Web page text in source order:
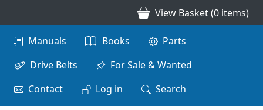
View Basket (0 items)
Main navigation
Manuals Books
Parts
Drive Belts
For Sale & Wanted
Contact
Log in Search